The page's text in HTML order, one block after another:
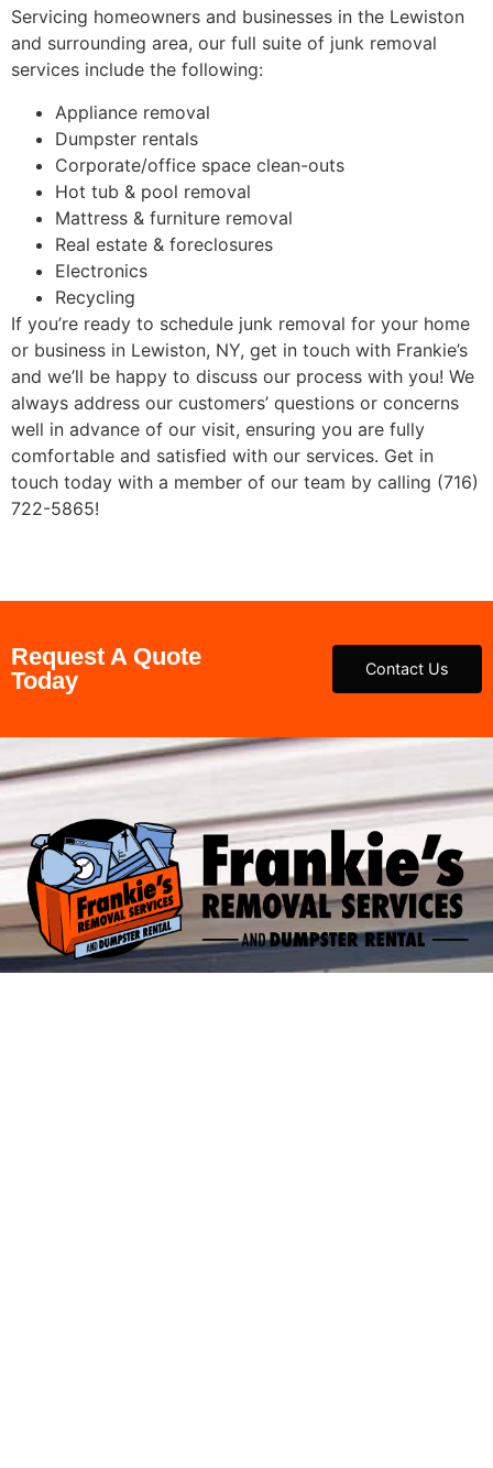
Servicing homeowners and businesses in the Lewiston
and surrounding area, our full suite of junk removal
services include the following:
Appliance removal
Dumpster rentals
Corporate/office space clean-outs
Hot tub & pool removal
Mattress & furniture removal
Real estate & foreclosures
Electronics
Recycling
If you’re ready to schedule junk removal for your home
or business in Lewiston, NY, get in touch with Frankie’s
and we’ll be happy to discuss our process with you! We
always address our customers’ questions or concerns
well in advance of our visit, ensuring you are fully
comfortable and satisfied with our services. Get in
touch today with a member of our team by calling (716)
722-5865!
Request A Quote
Today
Contact Us